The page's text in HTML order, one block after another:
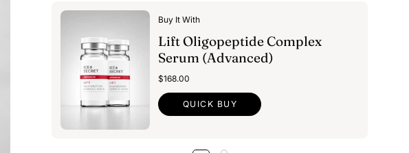
Buy It With
Lift Oligopeptide Complex
Serum (Advanced)
$168.00
QUICK BUY